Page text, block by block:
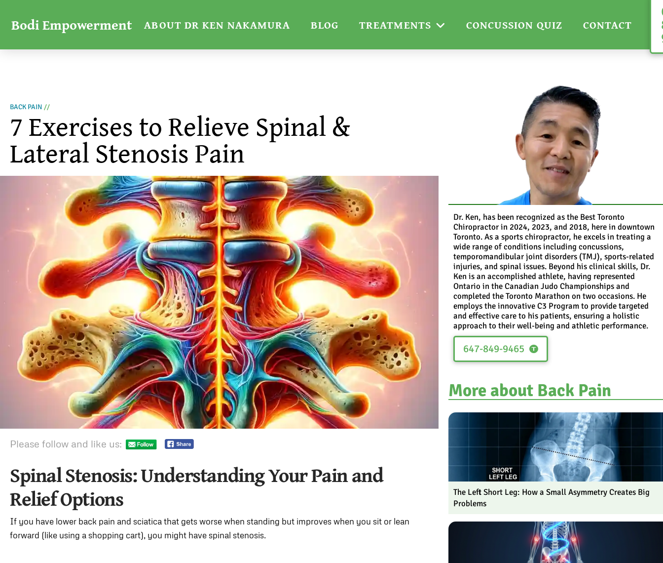
Bodi Empowerment ABOUT DR KEN NAKAMURA BLOG TREATMENTS CONCUSSION QUIZ CONTACT
BACK PAIN //
7 Exercises to Relieve Spinal &
Lateral Stenosis Pain
Please follow and like us:
Spinal Stenosis: Understanding Your Pain and
Relief Options
If you have lower back pain and sciatica that gets worse when standing but improves when you sit or lean
forward (like using a shopping cart), you might have spinal stenosis.
Dr. Ken, has been recognized as the Best Toronto
Chiropractor in 2024, 2023, and 2018, here in downtown
Toronto. As a sports chiropractor, he excels in treating a
wide range of conditions including concussions,
temporomandibular joint disorders (TMJ), sports-related
injuries, and spinal issues. Beyond his clinical skills, Dr.
Ken is an accomplished athlete, having represented
Ontario in the Canadian Judo Championships and
completed the Toronto Marathon on two occasions. He
employs the innovative C3 Program to provide targeted
and effective care to his patients, ensuring a holistic
approach to their well-being and athletic performance.
647-849-9465
More about Back Pain
The Left Short Leg: How a Small Asymmetry Creates Big
Problems